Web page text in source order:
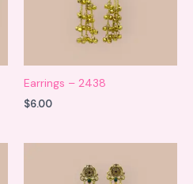
Earrings – 2438
$6.00